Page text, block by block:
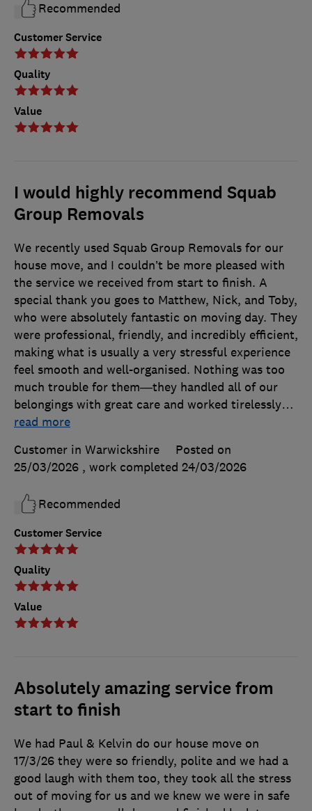
Customer Service
Quality
Value
Recommended
I would highly recommend Squab
Group Removals
Customer Service
Quality
Value
We recently used Squab Group Removals for our
house move, and I couldn’t be more pleased with
the service we received from start to finish. A
special thank you goes to Matthew, Nick, and Toby,
who were absolutely fantastic on moving day. They
were professional, friendly, and incredibly efficient,
making what is usually a very stressful experience
feel smooth and well-organised. Nothing was too
much trouble for them—they handled all of our
belongings with great care and worked tirelessly…
read more
Customer in Warwickshire
Posted on
25/03/2026 , work completed 24/03/2026
Recommended
Absolutely amazing service from
start to finish
We had Paul & Kelvin do our house move on
17/3/26 they were so friendly, polite and we had a
good laugh with them too, they took all the stress
out of moving for us and we knew we were in safe